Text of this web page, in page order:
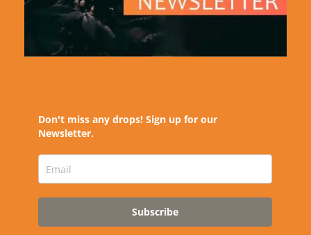
Don't miss any drops! Sign up for our
Newsletter.
Subscribe